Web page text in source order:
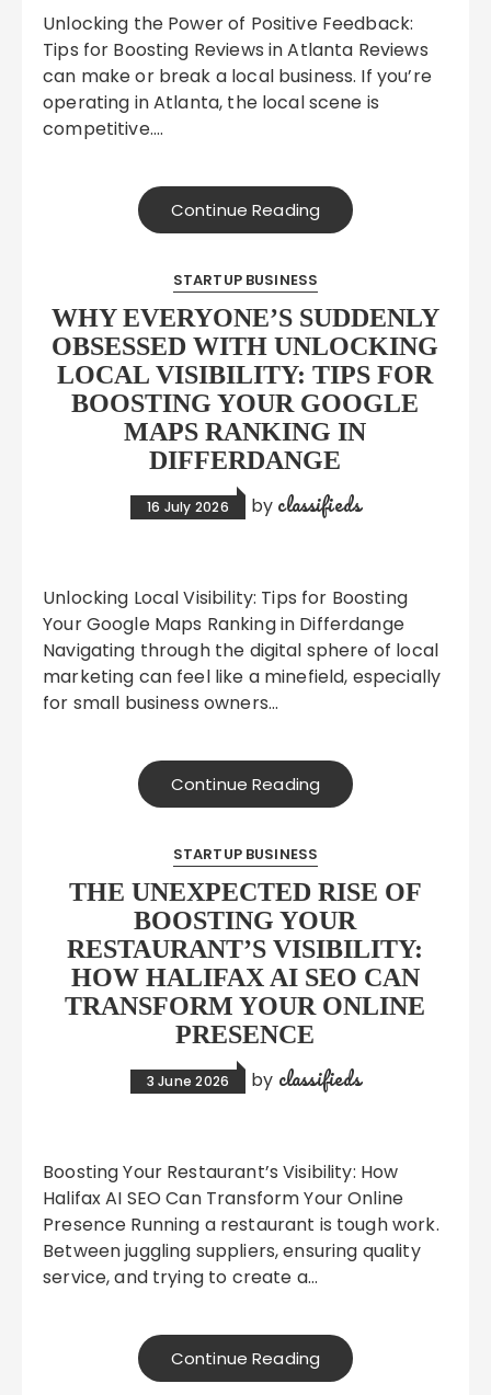
Unlocking the Power of Positive Feedback:
Tips for Boosting Reviews in Atlanta Reviews
can make or break a local business. If you’re
operating in Atlanta, the local scene is
competitive….
Continue Reading
STARTUP BUSINESS
WHY EVERYONE’S SUDDENLY
OBSESSED WITH UNLOCKING
LOCAL VISIBILITY: TIPS FOR
BOOSTING YOUR GOOGLE
MAPS RANKING IN
DIFFERDANGE
16 July 2026 by classifieds
Unlocking Local Visibility: Tips for Boosting
Your Google Maps Ranking in Differdange
Navigating through the digital sphere of local
marketing can feel like a minefield, especially
for small business owners…
Continue Reading
STARTUP BUSINESS
THE UNEXPECTED RISE OF
BOOSTING YOUR
RESTAURANT’S VISIBILITY:
HOW HALIFAX AI SEO CAN
TRANSFORM YOUR ONLINE
PRESENCE
3 June 2026 by classifieds
Boosting Your Restaurant’s Visibility: How
Halifax AI SEO Can Transform Your Online
Presence Running a restaurant is tough work.
Between juggling suppliers, ensuring quality
service, and trying to create a…
Continue Reading